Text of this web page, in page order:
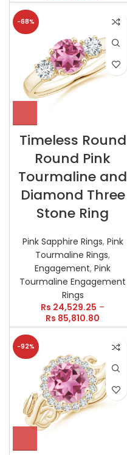
-68%
Timeless Round
Round Pink
Tourmaline and
Diamond Three
Stone Ring
Pink Sapphire Rings, Pink
Tourmaline Rings,
Engagement,Pink
Tourmaline Engagement
Rings
Rs 24,529.25 –
Rs 85,810.80
-92%